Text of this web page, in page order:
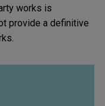
works is
provide a definitive